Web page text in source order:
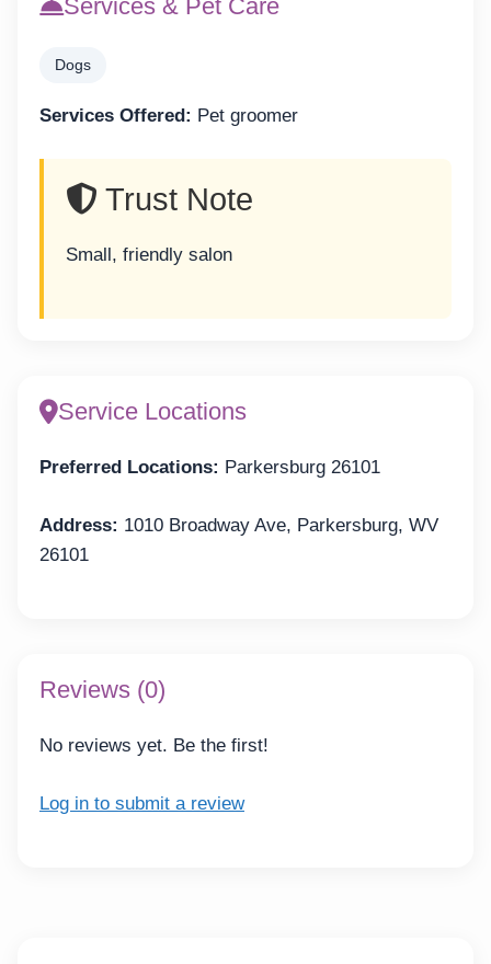
Services & Pet Care
Dogs
Services Offered: Pet groomer
Trust Note
Small, friendly salon
Service Locations
Preferred Locations: Parkersburg 26101
Address: 1010 Broadway Ave, Parkersburg, WV
26101
Reviews (0)
No reviews yet. Be the first!
Log in to submit a review